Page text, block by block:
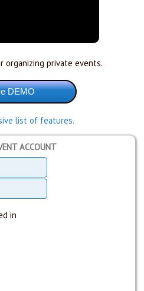
private events.
list of features.
ACCOUNT
in